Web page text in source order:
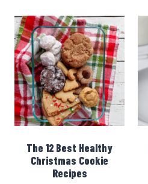
The 12 Best Healthy
Christmas Cookie
Recipes